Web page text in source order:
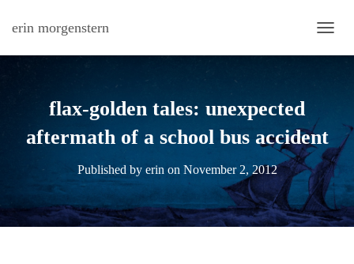
erin morgenstern
flax-golden tales: unexpected
aftermath of a school bus accident
Published by erin on November 2, 2012